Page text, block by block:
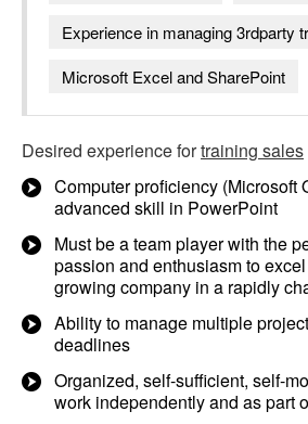
Experience in managing 3rdparty
Microsoft Excel and SharePoint
Desired experience fortraining sales
Computer proficiency (Microsoft
advanced skill in PowerPoint
Must be a team player with the
passion and enthusiasm to
growing company in a rapidly
Ability to manage multiple
deadlines
Organized, self-sufficient, self-
work independently and as part